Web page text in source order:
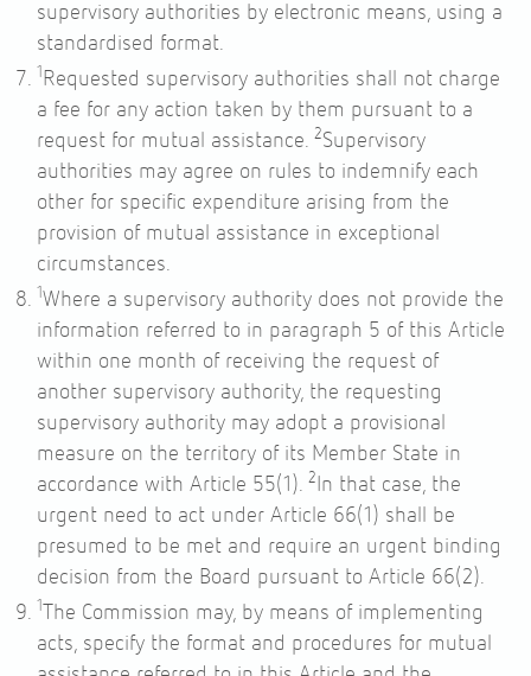
supervisory authorities by electronic means, using a
standardised format.
1 Requested supervisory authorities shall not charge
a fee for any action taken by them pursuant to a
request for mutual assistance. 2Supervisory
authorities may agree on rules to indemnify each
other for specific expenditure arising from the
provision of mutual assistance in exceptional
circumstances.
1Where a supervisory authority does not provide the
information referred to in paragraph 5 of this Article
within one month of receiving the request of
another supervisory authority, the requesting
supervisory authority may adopt a provisional
measure on the territory of its Member State in
accordance with Article 55(1). 2 In that case, the
urgent need to act under Article 66(1) shall be
presumed to be met and require an urgent binding
decision from the Board pursuant to Article 66(2).
1The Commission may, by means of implementing
acts, specify the format and procedures for mutual